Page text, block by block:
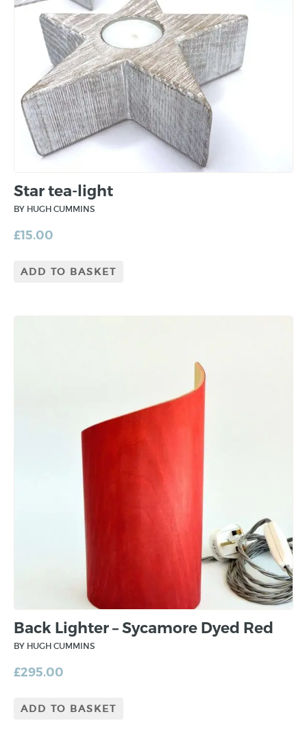
Star tea-light
BY HUGH CUMMINS
£15.00
ADD TO BASKET
Back Lighter – Sycamore Dyed Red
BY HUGH CUMMINS
£295.00
ADD TO BASKET